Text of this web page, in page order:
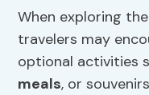
When exploring
travelers may
optional activities
meals, or